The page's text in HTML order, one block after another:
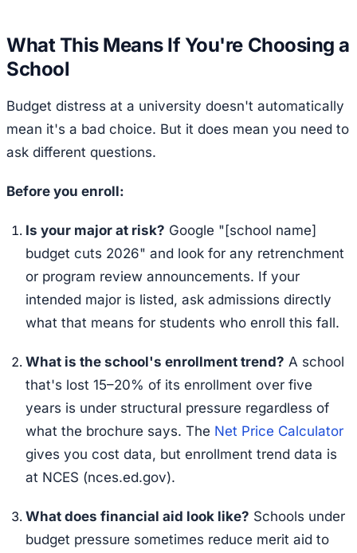
What This Means If You're Choosing a
School
Budget distress at a university doesn't automatically
mean it's a bad choice. But it does mean you need to
ask different questions.
Before you enroll:
Is your major at risk? Google "[school name]
budget cuts 2026" and look for any retrenchment
or program review announcements. If your
intended major is listed, ask admissions directly
what that means for students who enroll this fall.
What is the school's enrollment trend? A school
that's lost 15–20% of its enrollment over five
years is under structural pressure regardless of
what the brochure says. The Net Price Calculator
gives you cost data, but enrollment trend data is
at NCES (nces.ed.gov).
What does financial aid look like? Schools under
budget pressure sometimes reduce merit aid to